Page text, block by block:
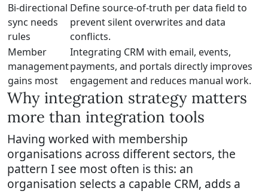
Bi-directional
sync needs
rules
Define source-of-truth per data field to
prevent silent overwrites and data
conflicts.
Member
management
gains most
Integrating CRM with email, events,
payments, and portals directly improves
engagement and reduces manual work.
Why integration strategy matters
more than integration tools
Having worked with membership
organisations across different sectors, the
pattern I see most often is this: an
organisation selects a capable CRM, adds a